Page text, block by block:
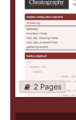
2 Pages